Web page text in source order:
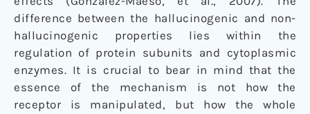
difference between the hallucinogenic and non-
hallucinogenic properties lies within the
regulation of protein subunits and cytoplasmic
enzymes. It is crucial to bear in mind that the
essence of the mechanism is not how the
receptor is manipulated, but how the whole